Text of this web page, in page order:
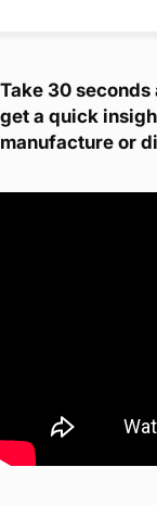
Take 30
get a quick
manufacture or